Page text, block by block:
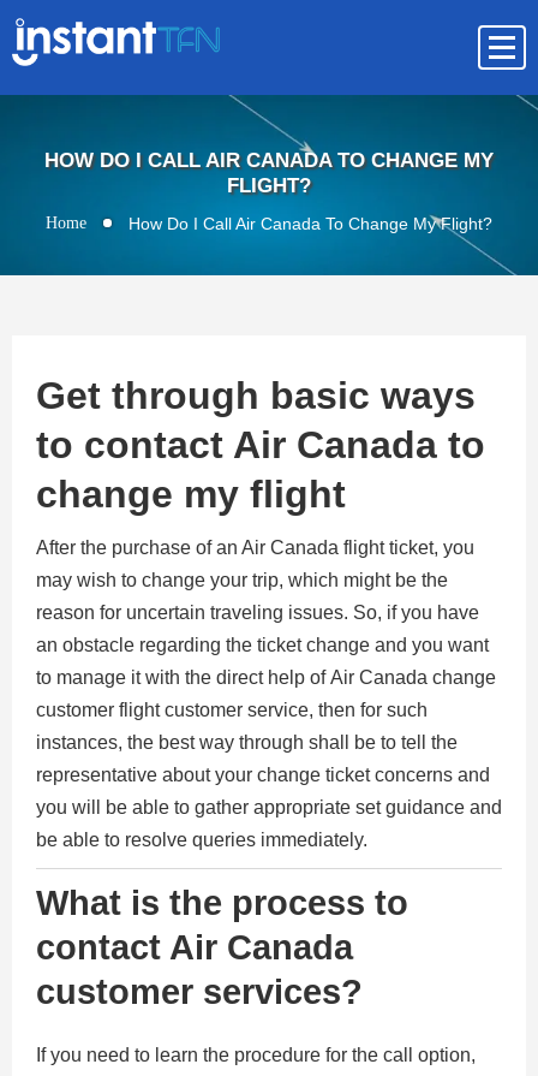
HOW DO I CALL AIR CANADA TO CHANGE MY
FLIGHT?
Home How Do I Call Air Canada To Change My Flight?
Get through basic ways
to contact Air Canada to
change my flight
After the purchase of an Air Canada flight ticket, you
may wish to change your trip, which might be the
reason for uncertain traveling issues. So, if you have
an obstacle regarding the ticket change and you want
to manage it with the direct help of Air Canada change
customer flight customer service, then for such
instances, the best way through shall be to tell the
representative about your change ticket concerns and
you will be able to gather appropriate set guidance and
be able to resolve queries immediately.
What is the process to
contact Air Canada
customer services?
If you need to learn the procedure for the call option,